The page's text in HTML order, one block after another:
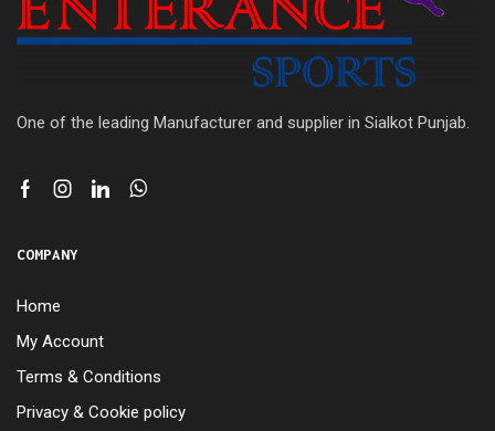
One of the leading Manufacturer and supplier in Sialkot Punjab.
COMPANY
Home
My Account
Terms & Conditions
Privacy & Cookie policy